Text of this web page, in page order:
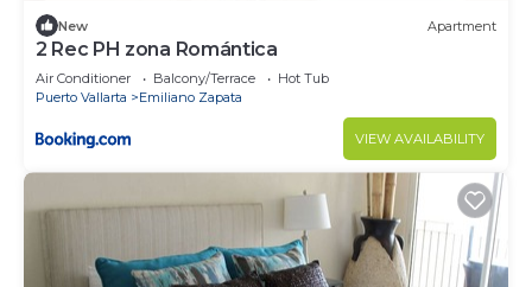
New Apartment
2 Rec PH zona Romántica
Air Conditioner Balcony/Terrace
Hot Tub
Puerto Vallarta
Emiliano Zapata
VIEW AVAILABILITY